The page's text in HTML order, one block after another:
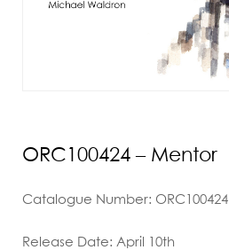
ORC100424 – Mentor
Catalogue Number: ORC100424
Release Date: April 10th